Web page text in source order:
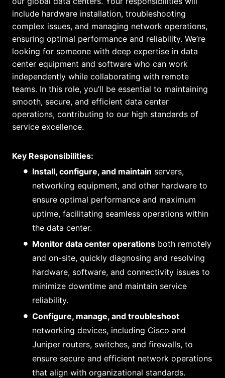
include hardware installation, troubleshooting
complex issues, and managing network operations,
ensuring optimal performance and reliability. We’re
looking for someone with deep expertise in data
center equipment and software who can work
independently while collaborating with remote
teams. In this role, you’ll be essential to maintaining
smooth, secure, and efficient data center
operations, contributing to our high standards of
service excellence.
Key Responsibilities:
Install, configure, and maintain servers,
networking equipment, and other hardware to
ensure optimal performance and maximum
uptime, facilitating seamless operations within
the data center.
Monitor data center operations both remotely
and on-site, quickly diagnosing and resolving
hardware, software, and connectivity issues to
minimize downtime and maintain service
reliability.
Configure, manage, and troubleshoot
networking devices, including Cisco and
Juniper routers, switches, and firewalls, to
ensure secure and efficient network operations
that align with organizational standards.